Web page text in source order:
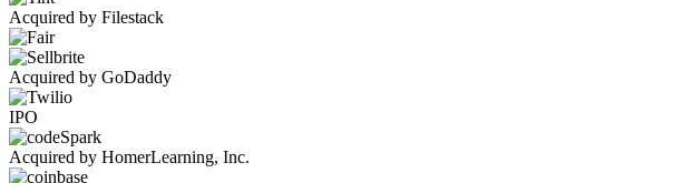
Acquired by Filestack
Acquired by GoDaddy
IPO
Acquired by HomerLearning, Inc.